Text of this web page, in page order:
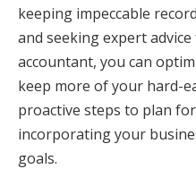
keeping impeccable
and seeking expert
accountant, you can
keep more of your hard-
proactive steps to plan
incorporating your
goals.